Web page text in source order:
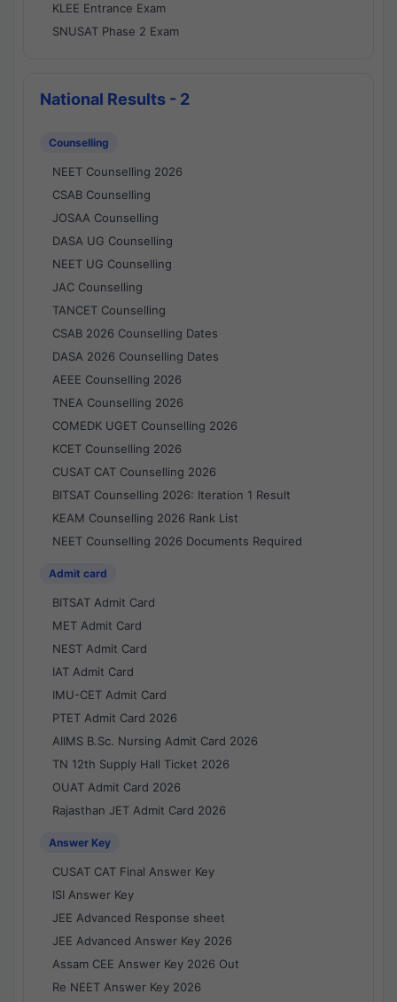
KLEE Entrance Exam
SNUSAT Phase 2 Exam
National Results - 2
Counselling
NEET Counselling 2026
CSAB Counselling
JOSAA Counselling
DASA UG Counselling
NEET UG Counselling
JAC Counselling
TANCET Counselling
CSAB 2026 Counselling Dates
DASA 2026 Counselling Dates
AEEE Counselling 2026
TNEA Counselling 2026
COMEDK UGET Counselling 2026
KCET Counselling 2026
CUSAT CAT Counselling 2026
BITSAT Counselling 2026: Iteration 1 Result
KEAM Counselling 2026 Rank List
NEET Counselling 2026 Documents Required
Admit card
BITSAT Admit Card
MET Admit Card
NEST Admit Card
IAT Admit Card
IMU-CET Admit Card
PTET Admit Card 2026
AIIMS B.Sc. Nursing Admit Card 2026
TN 12th Supply Hall Ticket 2026
OUAT Admit Card 2026
Rajasthan JET Admit Card 2026
Answer Key
CUSAT CAT Final Answer Key
ISI Answer Key
JEE Advanced Response sheet
JEE Advanced Answer Key 2026
Assam CEE Answer Key 2026 Out
Re NEET Answer Key 2026